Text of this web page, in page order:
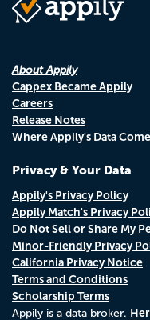
About Appily
Cappex Became Appily
Careers
Release Notes
Where Appily's Data
Privacy & Your Data
Appily's Privacy Policy
Appily Match's Privacy
Do Not Sell or Share My
Minor-Friendly Privacy
California Privacy Notice
Terms and Conditions
Scholarship Terms
Appily is a data broker.